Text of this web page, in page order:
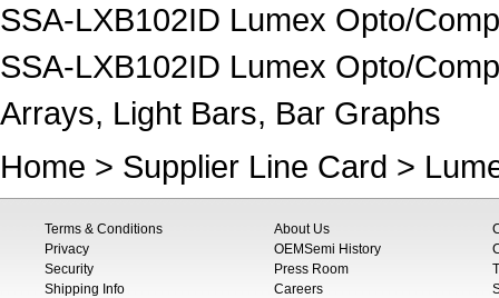
SSA-LXB102ID Lumex Opto/
SSA-LXB102ID Lumex Opto/
Arrays, Light Bars, Bar Graphs
Home > Supplier Line Card >
Terms & Conditions
Privacy
Security
Shipping Info
About Us
OEMSemi History
Press Room
Careers